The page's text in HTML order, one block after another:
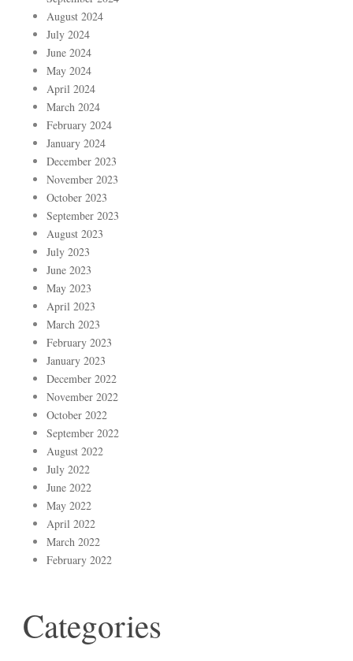
August 2024
July 2024
June 2024
May 2024
April 2024
March 2024
February 2024
January 2024
December 2023
November 2023
October 2023
September 2023
August 2023
July 2023
June 2023
May 2023
April 2023
March 2023
February 2023
January 2023
December 2022
November 2022
October 2022
September 2022
August 2022
July 2022
June 2022
May 2022
April 2022
March 2022
February 2022
Categories